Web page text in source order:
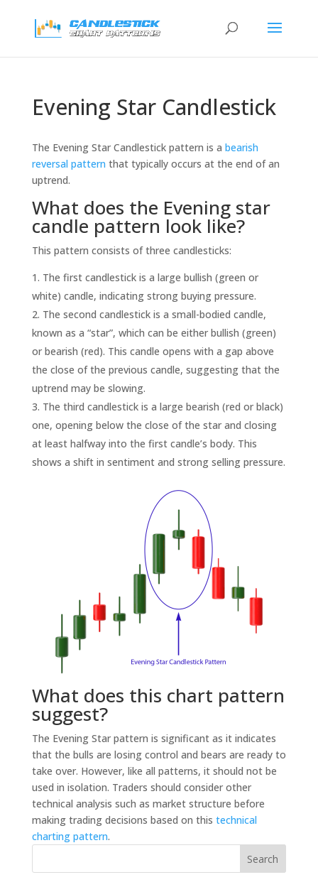
Evening Star Candlestick
The Evening Star Candlestick pattern is a bearish
reversal pattern that typically occurs at the end of an
uptrend.
What does the Evening star
candle pattern look like?
This pattern consists of three candlesticks:
The first candlestick is a large bullish (green or
white) candle, indicating strong buying pressure.
The second candlestick is a small-bodied candle,
known as a “star”, which can be either bullish (green)
or bearish (red). This candle opens with a gap above
the close of the previous candle, suggesting that the
uptrend may be slowing.
The third candlestick is a large bearish (red or black)
one, opening below the close of the star and closing
at least halfway into the first candle’s body. This
shows a shift in sentiment and strong selling pressure.
What does this chart pattern
suggest?
The Evening Star pattern is significant as it indicates
that the bulls are losing control and bears are ready to
take over. However, like all patterns, it should not be
used in isolation. Traders should consider other
technical analysis such as market structure before
making trading decisions based on this technical
charting pattern.